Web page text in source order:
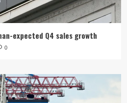
expected Q4 sales growth
0